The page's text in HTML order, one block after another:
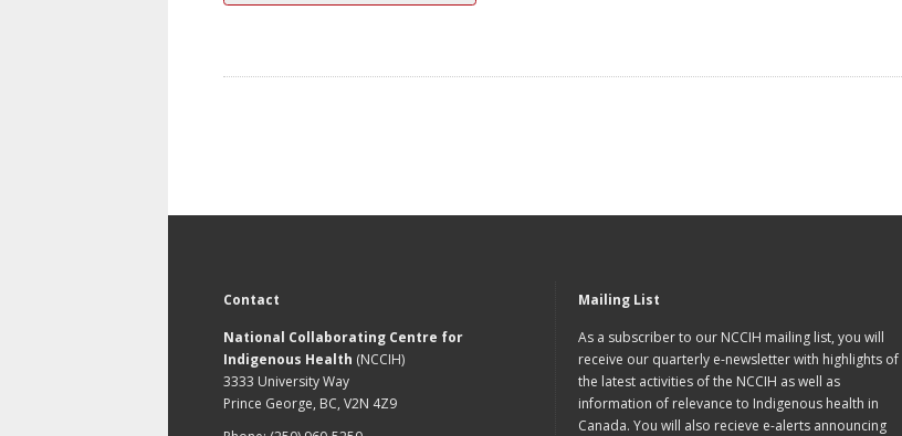
Contact
National Collaborating Centre for
Indigenous Health (NCCIH)
3333 University Way
Prince George, BC, V2N 4Z9
Mailing List
As a subscriber to our NCCIH mailing list, you will
receive our quarterly e-newsletter with highlights of
the latest activities of the NCCIH as well as
information of relevance to Indigenous health in
Canada. You will also recieve e-alerts announcing